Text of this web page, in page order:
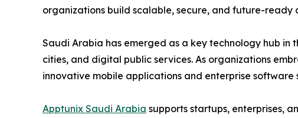
organizations build scalable, secure, and future-ready
Saudi Arabia has emerged as a key technology hub in
cities, and digital public services. As organizations
innovative mobile applications and enterprise software
Apptunix Saudi Arabia supports startups, enterprises,